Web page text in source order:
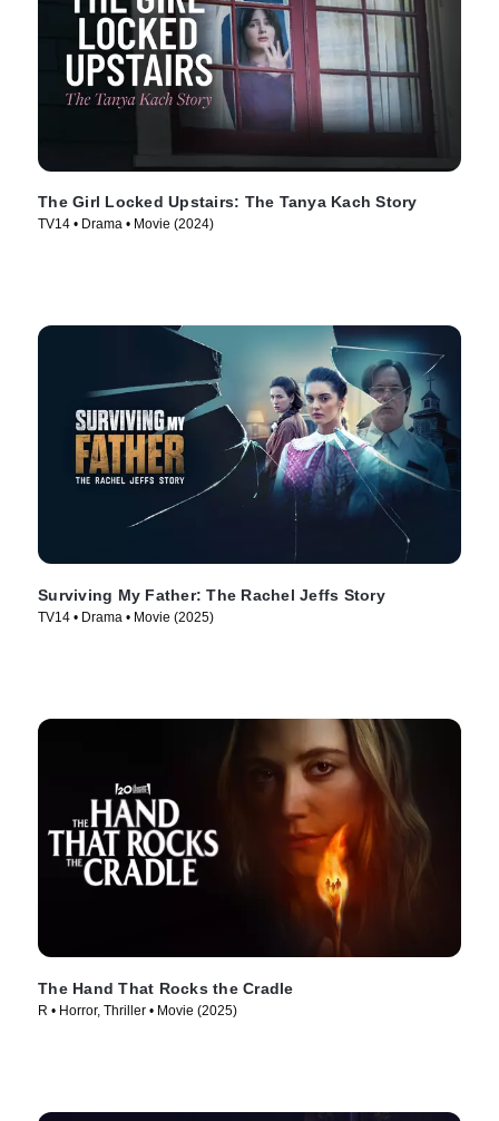
The Girl Locked Upstairs: The Tanya Kach Story
TV14 • Drama • Movie (2024)
Surviving My Father: The Rachel Jeffs Story
TV14 • Drama • Movie (2025)
The Hand That Rocks the Cradle
R • Horror, Thriller • Movie (2025)